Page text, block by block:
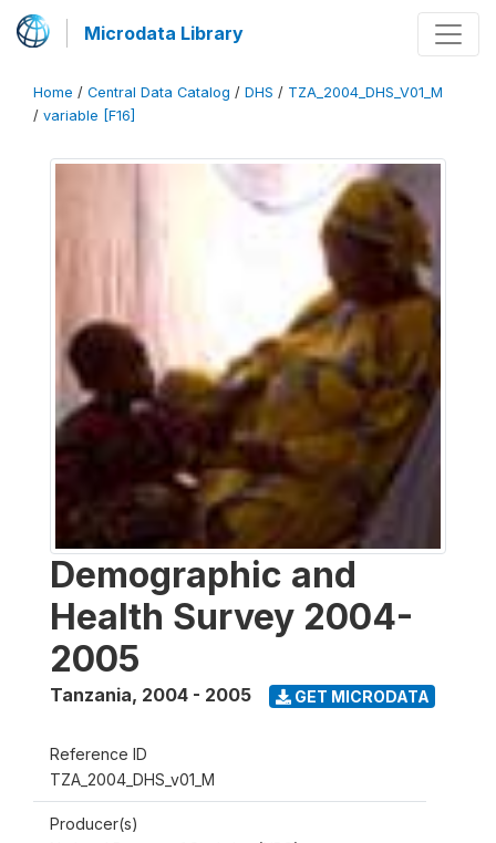
Microdata Library
Home / Central Data Catalog / DHS / TZA_2004_DHS_V01_M
/ variable [F16]
Demographic and
Health Survey 2004-
2005
Tanzania, 2004 - 2005 GET MICRODATA
Reference ID
TZA_2004_DHS_v01_M
Producer(s)